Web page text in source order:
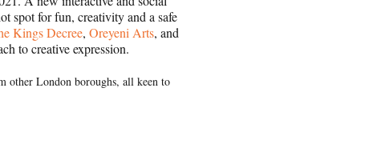
spot for fun, creativity and a safe
Kings Decree,Oreyeni Arts, and
to creative expression.
other London boroughs, all keen to